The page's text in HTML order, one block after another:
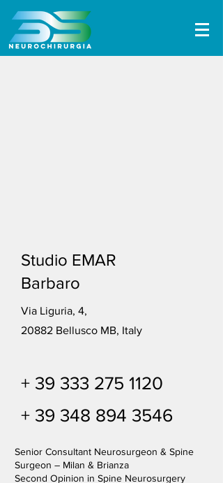
Studio EMAR
Barbaro
Via Liguria, 4,
20882 Bellusco MB, Italy
+ 39 333 275 1120
+ 39 348 894 3546
Senior Consultant Neurosurgeon & Spine
Surgeon – Milan & Brianza
Second Opinion in Spine Neurosurgery